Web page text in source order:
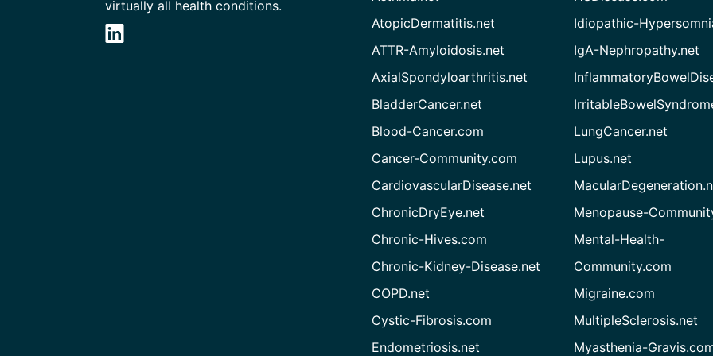
virtually all health conditions.
AtopicDermatitis.net
ATTR-Amyloidosis.net
AxialSpondyloarthritis.net
BladderCancer.net
Blood-Cancer.com
Cancer-Community.com
CardiovascularDisease.net
ChronicDryEye.net
Chronic-Hives.com
Chronic-Kidney-Disease.net
COPD.net
Cystic-Fibrosis.com
Endometriosis.net
Idiopathic-
IgA-Nephropathy.net
LungCancer.net
Lupus.net
Menopause-
Mental-Health-
Community.com
Migraine.com
MultipleSclerosis.net
Myasthenia-